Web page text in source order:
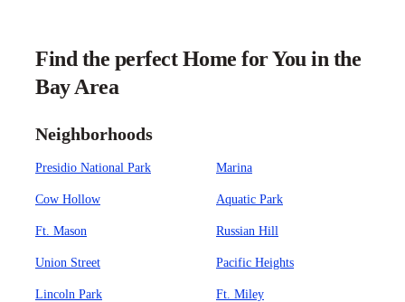
Find the perfect Home for You in the
Bay Area
Neighborhoods
Presidio National Park Marina
Cow Hollow Aquatic Park
Ft. Mason Russian Hill
Union Street Pacific Heights
Lincoln Park Ft. Miley